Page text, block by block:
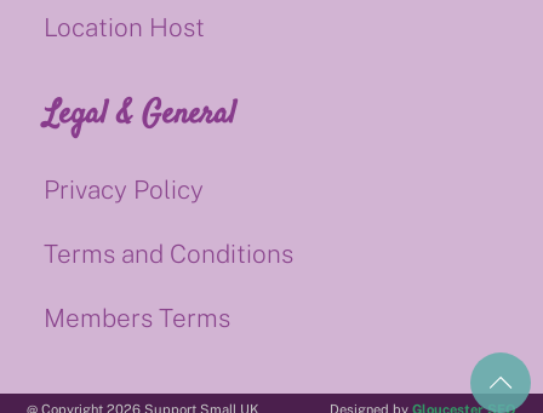
Location Host
Legal & General
Privacy Policy
Terms and Conditions
Members Terms
@ Copyright 2026 Support Small UK Designed by Gloucester SEO